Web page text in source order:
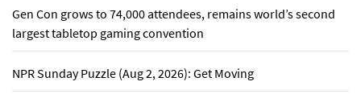
Gen Con grows to 74,000 attendees, remains world’s second
largest tabletop gaming convention
NPR Sunday Puzzle (Aug 2, 2026): Get Moving